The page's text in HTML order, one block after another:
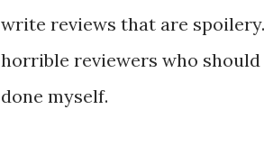
write reviews that are
horrible reviewers who
done myself.